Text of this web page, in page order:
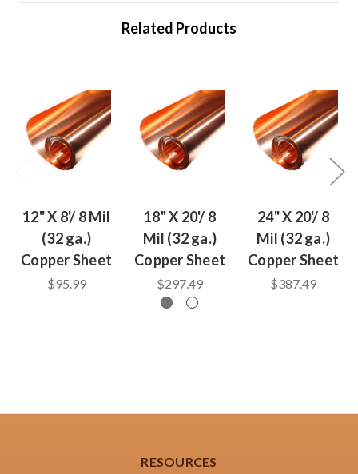
Related Products
12" X 8'/ 8 Mil
(32 ga.)
Copper Sheet
$95.99
18" X 20'/ 8
Mil (32 ga.)
Copper Sheet
$297.49
24" X 20'/ 8
Mil (32 ga.)
Copper Sheet
$387.49
RESOURCES